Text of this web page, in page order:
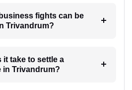
fights can be
Trivandrum?
it take to settle a
in Trivandrum?